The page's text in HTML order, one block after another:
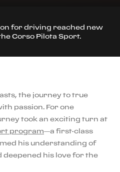
for driving reached new
Corso Pilota Sport.
the journey to true
passion. For one
took an exciting turn at
program—a first-class
his understanding of
his love for the